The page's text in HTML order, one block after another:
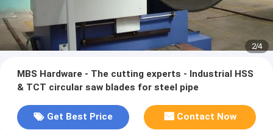
2/4
MBS Hardware - The cutting experts - Industrial HSS
& TCT circular saw blades for steel pipe
Get Best Price Contact Now